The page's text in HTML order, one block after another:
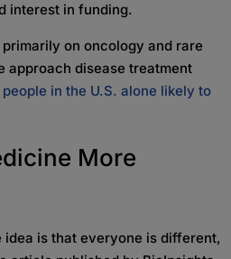
interest in funding.
on oncology and rare
approach disease treatment
in the U.S. alone likely to
More
idea is that everyone is different,